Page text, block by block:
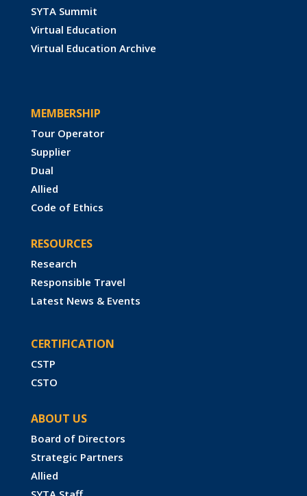
SYTA Summit
Virtual Education
Virtual Education Archive
MEMBERSHIP
Tour Operator
Supplier
Dual
Allied
Code of Ethics
RESOURCES
Research
Responsible Travel
Latest News & Events
CERTIFICATION
CSTP
CSTO
ABOUT US
Board of Directors
Strategic Partners
Allied